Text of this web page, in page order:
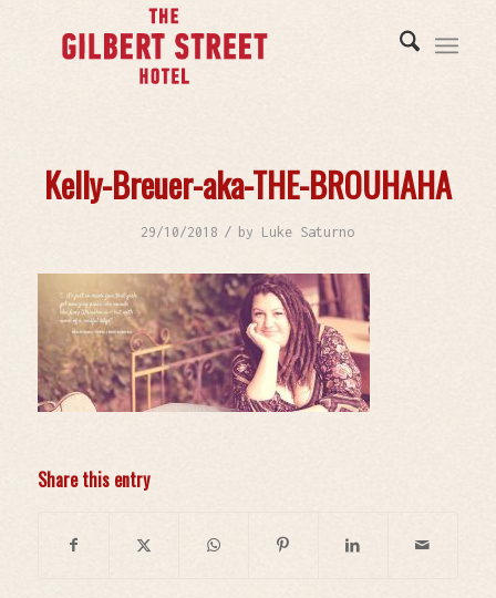
Kelly-Breuer-aka-THE-BROUHAHA
29/10/2018 / by Luke Saturno
Share this entry